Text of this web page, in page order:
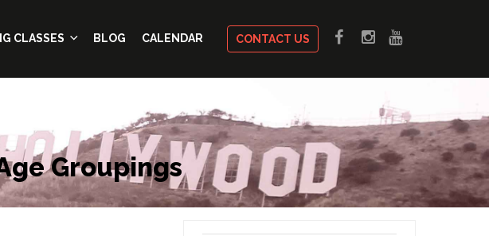
CLASSES BLOG CALENDAR CONTACT US
Groupings